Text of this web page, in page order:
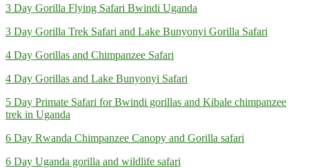
3 Day Gorilla Flying Safari Bwindi Uganda
3 Day Gorilla Trek Safari and Lake Bunyonyi Gorilla Safari
4 Day Gorillas and Chimpanzee Safari
4 Day Gorillas and Lake Bunyonyi Safari
5 Day Primate Safari for Bwindi gorillas and Kibale chimpanzee
trek in Uganda
6 Day Rwanda Chimpanzee Canopy and Gorilla safari
6 Day Uganda gorilla and wildlife safari